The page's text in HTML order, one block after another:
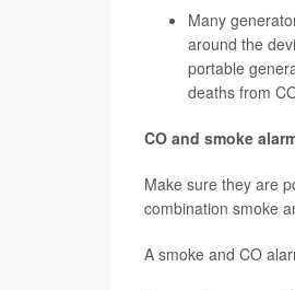
Many
around the
portable
deaths from
CO and smoke
Make sure they are
combination smoke
A smoke and CO